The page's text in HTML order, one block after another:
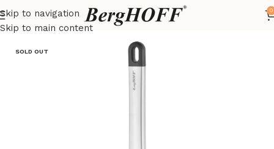
Skip to navigation
Skip to main content
0
Home Essentials kitchenware
SOLD OUT